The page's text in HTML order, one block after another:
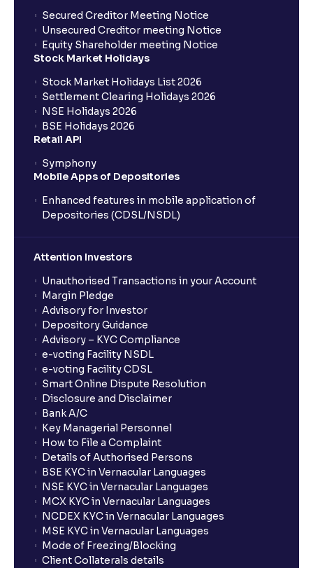
Secured Creditor Meeting Notice
Unsecured Creditor meeting Notice
Equity Shareholder meeting Notice
Stock Market Holidays
Stock Market Holidays List 2026
Settlement Clearing Holidays 2026
NSE Holidays 2026
BSE Holidays 2026
Retail API
Symphony
Mobile Apps of Depositories
Enhanced features in mobile application of
Depositories (CDSL/NSDL)
Attention Investors
Unauthorised Transactions in your Account
Margin Pledge
Advisory for Investor
Depository Guidance
Advisory – KYC Compliance
e-voting Facility NSDL
e-voting Facility CDSL
Smart Online Dispute Resolution
Disclosure and Disclaimer
Bank A/C
Key Managerial Personnel
How to File a Complaint
Details of Authorised Persons
BSE KYC in Vernacular Languages
NSE KYC in Vernacular Languages
MCX KYC in Vernacular Languages
NCDEX KYC in Vernacular Languages
MSE KYC in Vernacular Languages
Mode of Freezing/Blocking
Client Collaterals details